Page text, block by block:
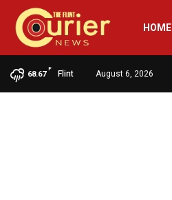
HOME
68.67
F
Flint August 6, 2026